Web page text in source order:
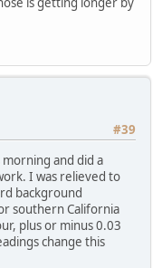
#39
and did a
I was relieved to
background
southern California
plus or minus 0.03
change this